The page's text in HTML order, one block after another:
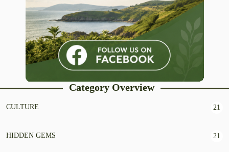
Category Overview
CULTURE 21
HIDDEN GEMS 21